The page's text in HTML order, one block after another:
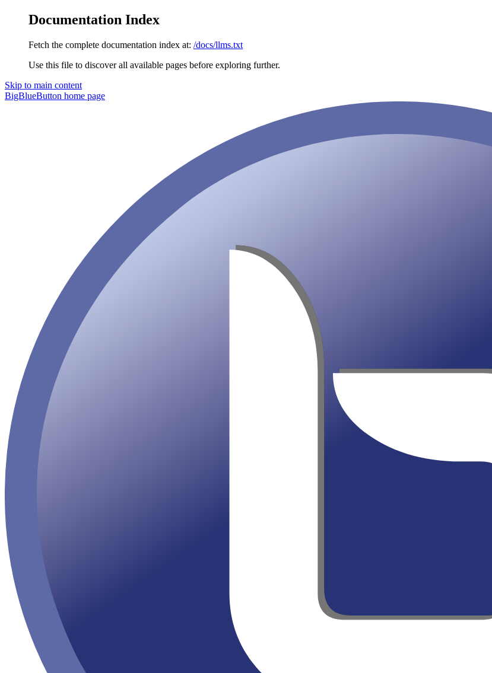
Documentation Index
Fetch the complete documentation index at: /docs/llms.txt
Use this file to discover all available pages before exploring further.
Skip to main content
BigBlueButton home page